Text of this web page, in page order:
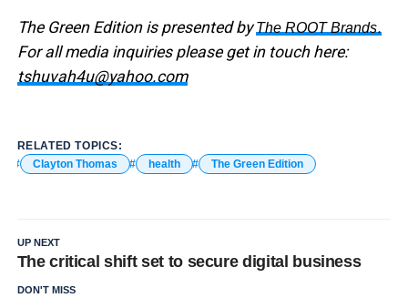
The Green Edition is presented byThe ROOT Brands.
For all media inquiries please get in touch here:
tshuvah4u@yahoo.com
RELATED TOPICS:
Clayton Thomas
health The Green Edition
UP NEXT
The critical shift set to secure digital business
DON'T MISS